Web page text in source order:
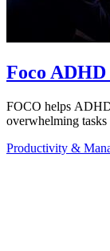
Foco
FOCO helps
overwhelming tasks
Productivity &